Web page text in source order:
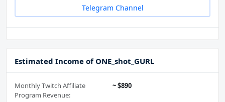
Telegram Channel
Estimated Income of ONE_shot_GURL
Monthly Twitch Affiliate
Program Revenue:
~ $890